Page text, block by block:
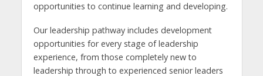
opportunities to continue learning and developing.
Our leadership pathway includes development
opportunities for every stage of leadership
experience, from those completely new to
leadership through to experienced senior leaders